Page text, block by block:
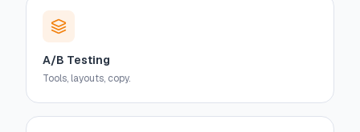
A/B Testing
Tools, layouts, copy.